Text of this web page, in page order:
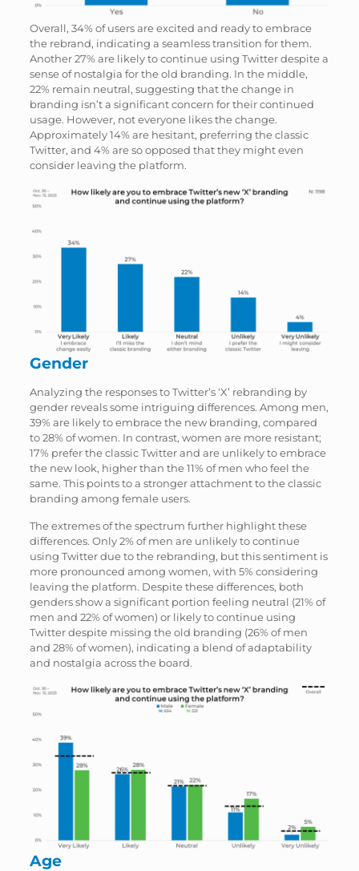
Overall, 34% of users are excited and ready to embrace
the rebrand, indicating a seamless transition for them.
Another 27% are likely to continue using Twitter despite a
sense of nostalgia for the old branding. In the middle,
22% remain neutral, suggesting that the change in
branding isn’t a significant concern for their continued
usage. However, not everyone likes the change.
Approximately 14% are hesitant, preferring the classic
Twitter, and 4% are so opposed that they might even
consider leaving the platform.
Gender
Analyzing the responses to Twitter’s ‘X’ rebranding by
gender reveals some intriguing differences. Among men,
39% are likely to embrace the new branding, compared
to 28% of women. In contrast, women are more resistant;
17% prefer the classic Twitter and are unlikely to embrace
the new look, higher than the 11% of men who feel the
same. This points to a stronger attachment to the classic
branding among female users.
The extremes of the spectrum further highlight these
differences. Only 2% of men are unlikely to continue
using Twitter due to the rebranding, but this sentiment is
more pronounced among women, with 5% considering
leaving the platform. Despite these differences, both
genders show a significant portion feeling neutral (21% of
men and 22% of women) or likely to continue using
Twitter despite missing the old branding (26% of men
and 28% of women), indicating a blend of adaptability
and nostalgia across the board.
Age